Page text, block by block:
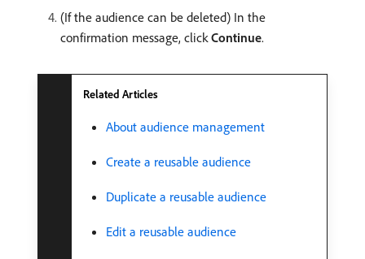
(If the audience can be deleted) In the
confirmation message, clickContinue.
Related Articles
About audience management
Create a reusable audience
Duplicate a reusable audience
Edit a reusable audience